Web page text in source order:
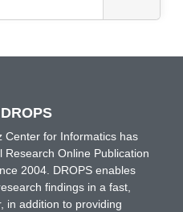
Center for Informatics has
Online Publication
2004. DROPS enables
findings in a fast,
in addition to providing